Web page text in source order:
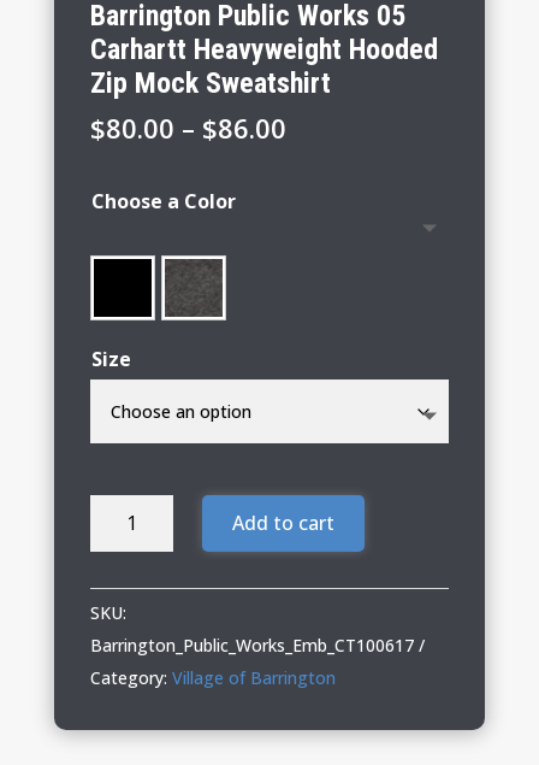
Barrington Public Works 05
Carhartt Heavyweight Hooded
Zip Mock Sweatshirt
$80.00 – $86.00Price
Choose a Color
Size
Barrington
05
Carhartt
Heavyweight
Zip
Add to cart
SKU:
Barrington_Public_Works_Emb_CT100617
Category: Village of Barrington